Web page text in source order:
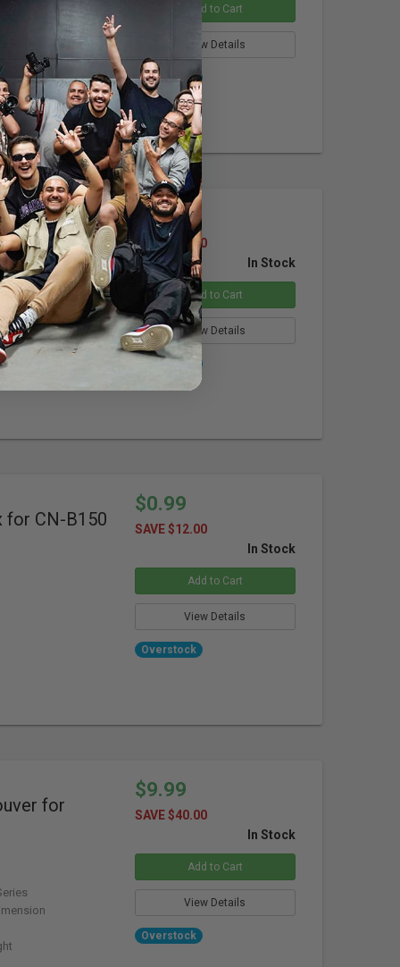
Add to Cart
View Details
Overstock
for
$9.99
SAVE $40.00
In Stock
Add to Cart
View Details
Overstock
for CN-B150
$0.99
SAVE $12.00
In Stock
Add to Cart
View Details
Overstock
for
$9.99
SAVE $40.00
In Stock
Add to Cart
View Details
Overstock